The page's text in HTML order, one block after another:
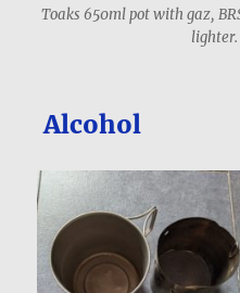
Toaks 650ml pot with gaz,
lighter.
Alcohol